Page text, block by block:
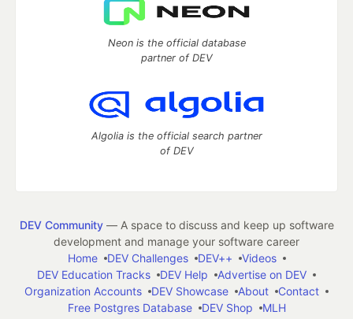
Neon is the official database
partner of DEV
Algolia is the official search partner
of DEV
DEV Community— A space to discuss and keep up software
development and manage your software career
Home
DEV Challenges DEV++
Videos
DEV Education Tracks
DEV Help
Advertise on DEV
Organization Accounts
DEV Showcase About
Contact
Free Postgres Database
DEV Shop
MLH